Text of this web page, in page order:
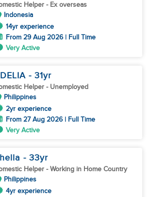
Helper - Ex overseas
Indonesia
14yr experience
From 29 Aug 2026 | Full Time
Very Active
- 31yr
Helper - Unemployed
Philippines
2yr experience
From 27 Aug 2026 | Full Time
Very Active
- 33yr
Helper - Working in Home Country
Philippines
4yr experience